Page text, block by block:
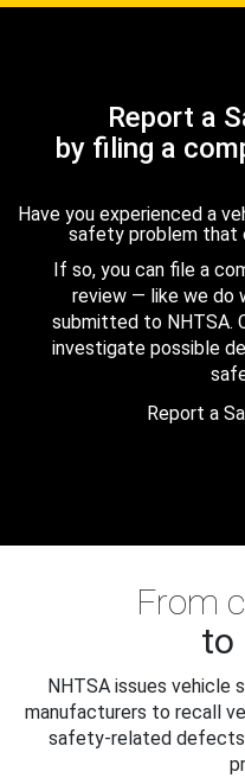
Report a
by filing a
Have you experienced a
safety problem that
If so, you can file a
review — like we do
submitted to NHTSA.
investigate possible
Report a
From
to
NHTSA issues vehicle
manufacturers to recall
safety-related